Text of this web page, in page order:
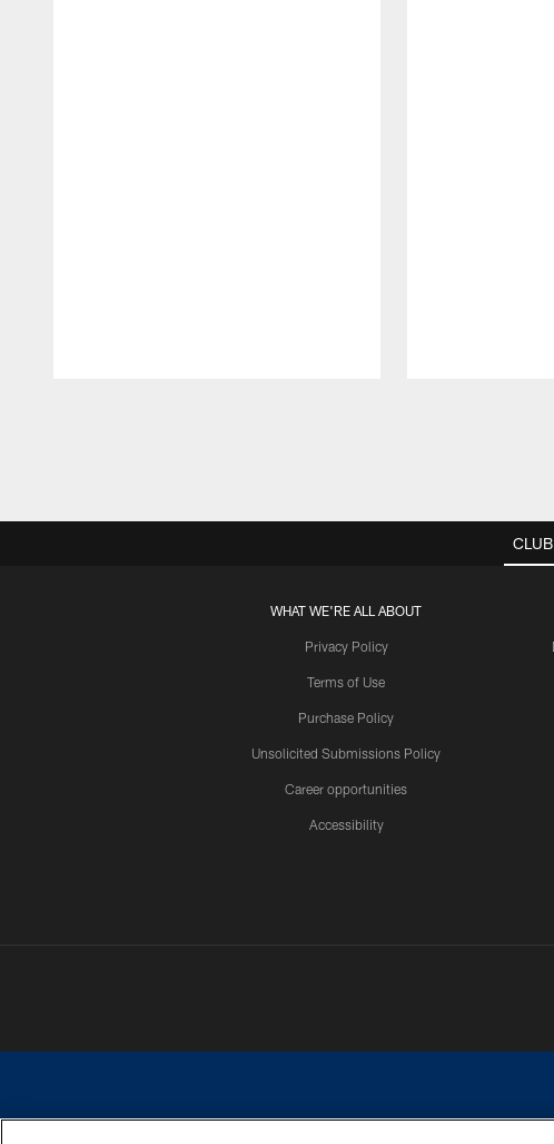
WHAT WE'RE ALL ABOUT
Privacy Policy
Terms of Use
Purchase Policy
Unsolicited Submissions Policy
Career opportunities
Accessibility